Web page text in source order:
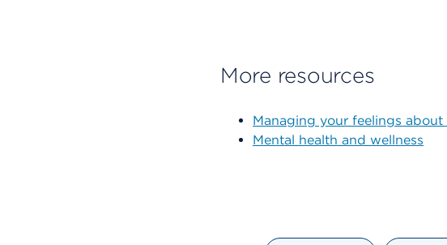
More resources
Managing your feelings about
Mental health and wellness